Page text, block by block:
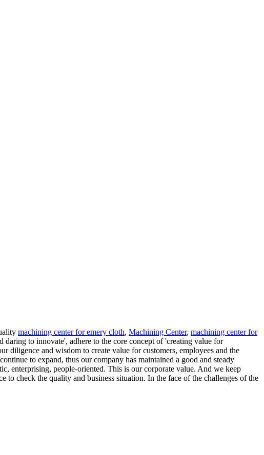
machining center for emery cloth, Machining Center, machining center for
daring to innovate', adhere to the core concept of 'creating value for
diligence and wisdom to create value for customers, employees and the
to expand, thus our company has maintained a good and steady
enterprising, people-oriented. This is our corporate value. And we keep
check the quality and business situation. In the face of the challenges of the